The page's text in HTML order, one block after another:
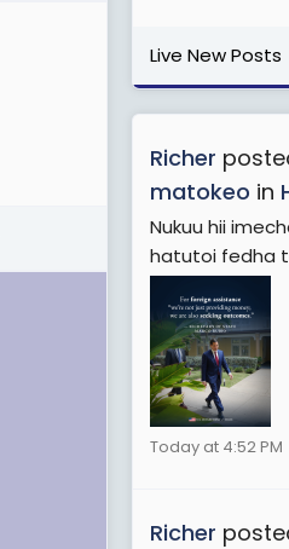
Live New Posts
Richer
matokeo in
Nukuu hii
hatutoi fedha
Today at 4:52 PM
Richer